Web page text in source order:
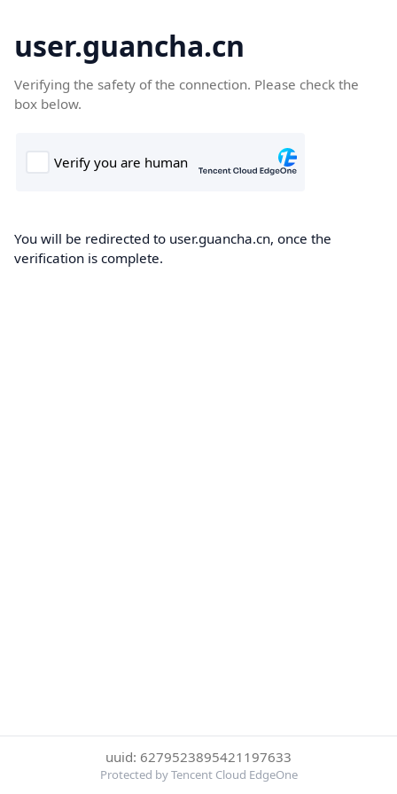
user.guancha.cn
Verifying the safety of the connection. Please check the
box below.
You will be redirected to user.guancha.cn, once the
verification is complete.
uuid: 6279523895421197633
Protected by Tencent Cloud EdgeOne